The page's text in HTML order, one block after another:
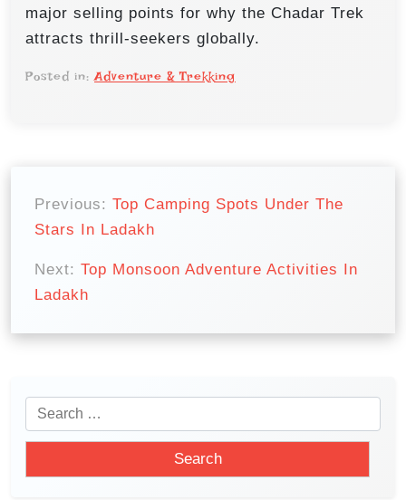
major selling points for why the Chadar Trek
attracts thrill-seekers globally.
Posted in:Adventure & Trekking
a
Previous: Top Camping Spots Under The
Stars In Ladakh
Next: Top Monsoon Adventure Activities In
Ladakh
e